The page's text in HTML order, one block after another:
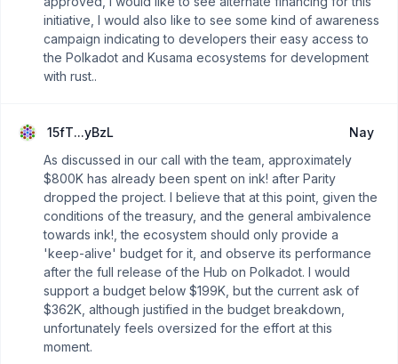
initiative, I would also like to see some kind of awareness
campaign indicating to developers their easy access to
the Polkadot and Kusama ecosystems for development
with rust..
15fT...yBzL
Nay
As discussed in our call with the team, approximately
$800K has already been spent on ink! after Parity
dropped the project. I believe that at this point, given the
conditions of the treasury, and the general ambivalence
towards ink!, the ecosystem should only provide a
'keep-alive' budget for it, and observe its performance
after the full release of the Hub on Polkadot. I would
support a budget below $199K, but the current ask of
$362K, although justified in the budget breakdown,
unfortunately feels oversized for the effort at this
moment.